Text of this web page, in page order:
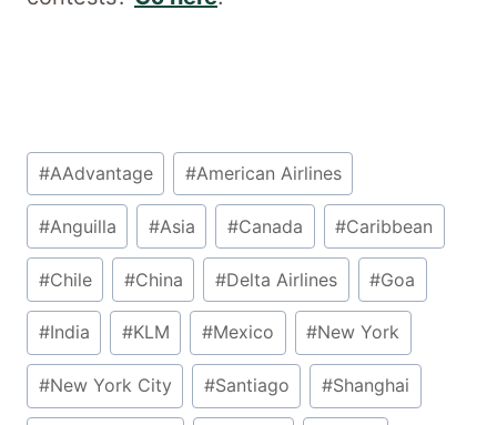
Post
Tags:
#AAdvantage #American Airlines
#Anguilla #Asia #Canada #Caribbean
#Chile #China #Delta Airlines #Goa
#India #KLM #Mexico #New York
#New York City #Santiago #Shanghai